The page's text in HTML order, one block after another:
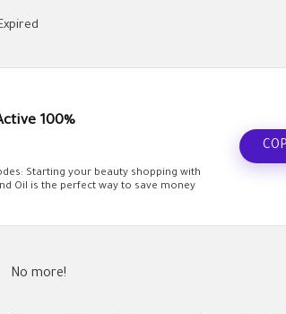
100%
Starting your beauty shopping with
Oil is the perfect way to save money
No more!